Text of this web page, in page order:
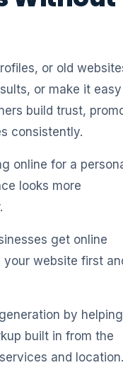
or old
or make it
build trust,
consistently.
online for a
looks more
get online
website first
by helping
built in from the
and location.